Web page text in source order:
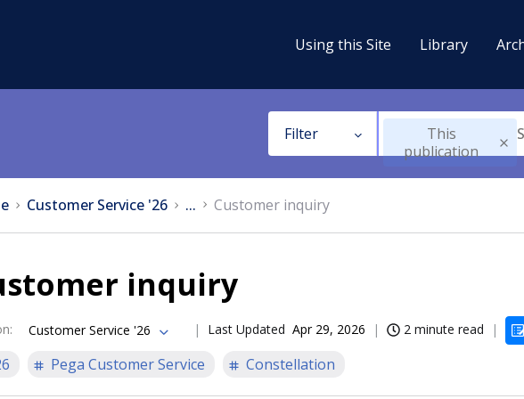
Using this Site Library
Filter
This
publication
Customer Service '26 ... Customer inquiry
inquiry
: Customer Service '26 Last Updated Apr 29, 2026 2 minute read
Pega Customer Service Constellation